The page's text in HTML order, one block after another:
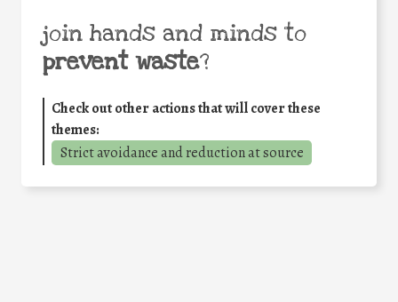
join hands and minds to
prevent waste?
Check out other actions that will cover these
themes:
Strict avoidance and reduction at source